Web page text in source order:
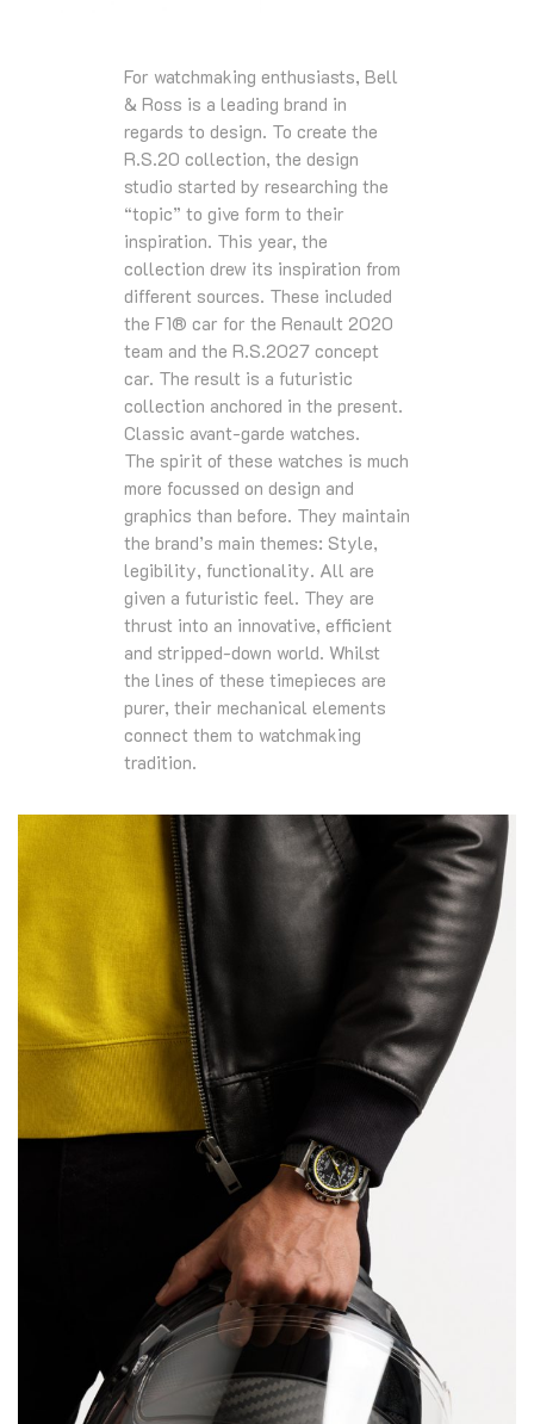
For watchmaking enthusiasts, Bell
& Ross is a leading brand in
regards to design. To create the
R.S.20 collection, the design
studio started by researching the
“topic” to give form to their
inspiration. This year, the
collection drew its inspiration from
different sources. These included
the F1® car for the Renault 2020
team and the R.S.2027 concept
car. The result is a futuristic
collection anchored in the present.
Classic avant-garde watches.
The spirit of these watches is much
more focussed on design and
graphics than before. They maintain
the brand’s main themes: Style,
legibility, functionality. All are
given a futuristic feel. They are
thrust into an innovative, efficient
and stripped-down world. Whilst
the lines of these timepieces are
purer, their mechanical elements
connect them to watchmaking
tradition.